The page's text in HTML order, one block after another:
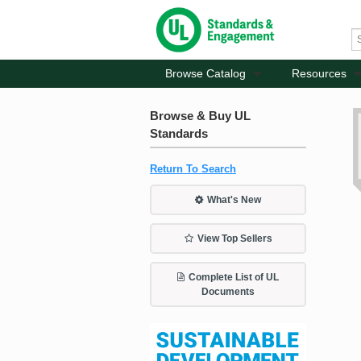
Browse Catalog Resources
Browse & Buy UL
Standards
Return To Search
What's New
View Top Sellers
Complete List of UL
Documents